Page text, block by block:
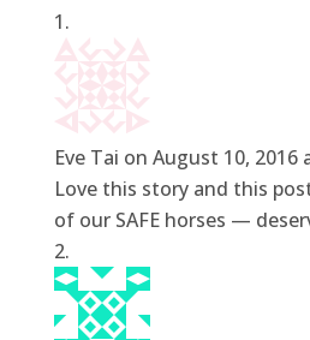
Eve Tai on August 10, 2016
Love this story and this
of our SAFE horses —